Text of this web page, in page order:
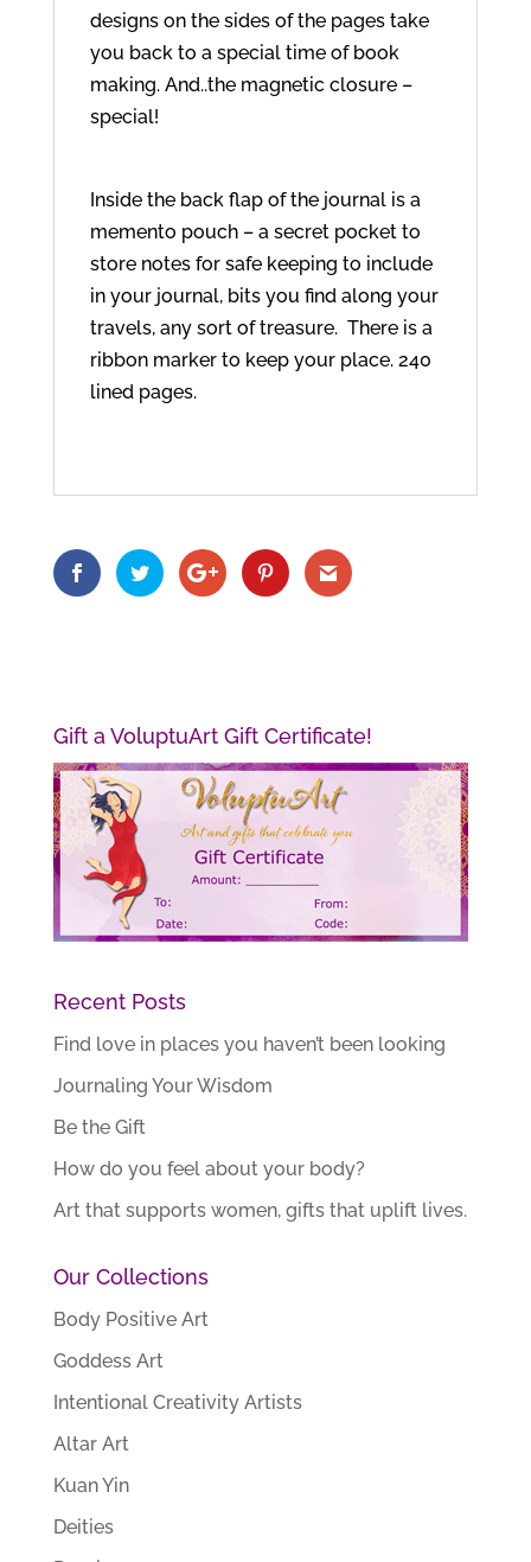
designs on the sides of the pages take
you back to a special time of book
making. And..the magnetic closure –
special!
Inside the back flap of the journal is a
memento pouch – a secret pocket to
store notes for safe keeping to include
in your journal, bits you find along your
travels, any sort of treasure. There is a
ribbon marker to keep your place. 240
lined pages.
Gift a VoluptuArt Gift Certificate!
Recent Posts
Find love in places you haven’t been looking
Journaling Your Wisdom
Be the Gift
How do you feel about your body?
Art that supports women, gifts that uplift lives.
Our Collections
Body Positive Art
Goddess Art
Intentional Creativity Artists
Altar Art
Kuan Yin
Deities